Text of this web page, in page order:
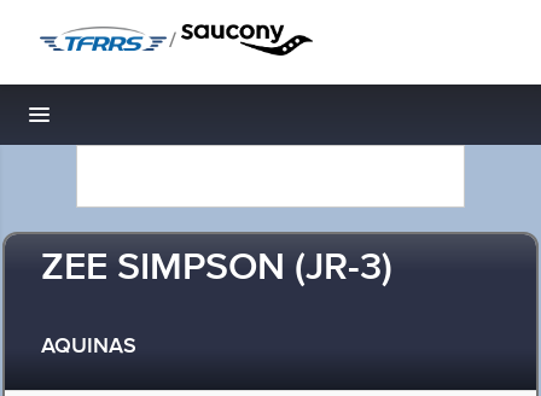
/
Toggle navigation
ZEE SIMPSON (JR-3)
AQUINAS